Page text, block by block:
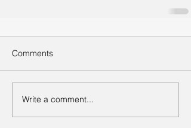
Comments
Write a comment...